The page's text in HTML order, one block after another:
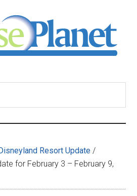
Resort Update /
for February 3 – February 9,